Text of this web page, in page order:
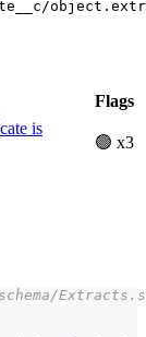
Flags
is
🟢 x3